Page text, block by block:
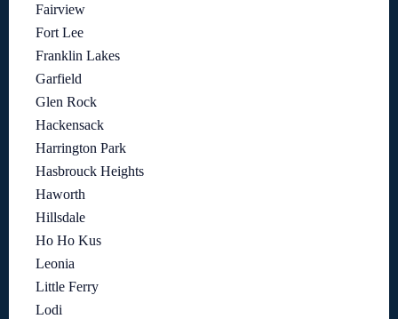
Fairview
Fort Lee
Franklin Lakes
Garfield
Glen Rock
Hackensack
Harrington Park
Hasbrouck Heights
Haworth
Hillsdale
Ho Ho Kus
Leonia
Little Ferry
Lodi